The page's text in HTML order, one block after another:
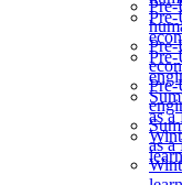
as a
as a